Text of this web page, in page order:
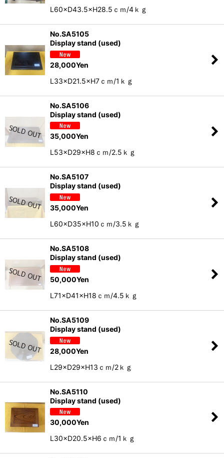
L60×D43.5×H28.5ｃｍ/4ｋｇ
No.SA5105
Display stand (used)
28,000Yen
L33×D21.5×H7ｃｍ/1ｋｇ
No.SA5106
Display stand (used)
35,000Yen
L53×D29×H8ｃｍ/2.5ｋｇ
No.SA5107
Display stand (used)
35,000Yen
L60×D35×H10ｃｍ/3.5ｋｇ
No.SA5108
Display stand (used)
50,000Yen
L71×D41×H18ｃｍ/4.5ｋｇ
No.SA5109
Display stand (used)
28,000Yen
L29×D29×H13ｃｍ/2ｋｇ
No.SA5110
Display stand (used)
30,000Yen
L30×D20.5×H6ｃｍ/1ｋｇ